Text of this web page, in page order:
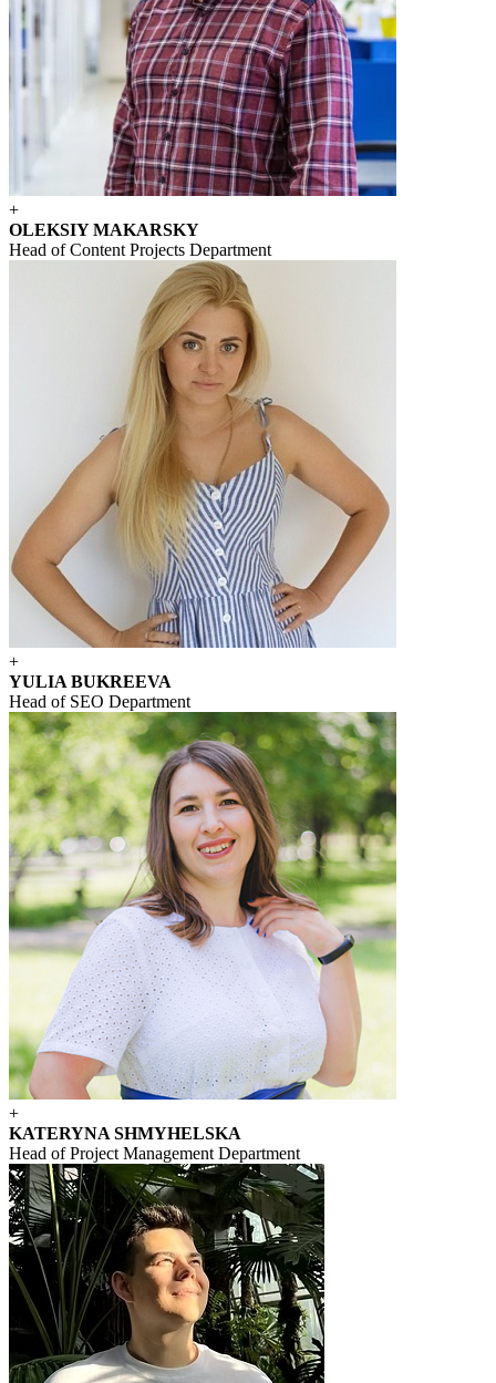
+
OLEKSIY MAKARSKY
Head of Content Projects Department
+
YULIA BUKREEVA
Head of SEO Department
+
KATERYNA SHMYHELSKA
Head of Project Management Department